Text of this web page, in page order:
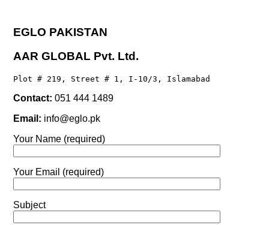
EGLO PAKISTAN
AAR GLOBAL Pvt. Ltd.
Plot # 219, Street # 1, I-10/3, Islamabad
Contact: 051 444 1489
Email: info@eglo.pk
Your Name (required)
Your Email (required)
Subject